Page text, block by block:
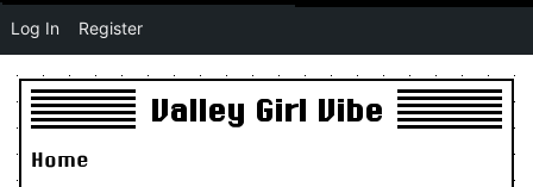
Valley Girl Vibe
Home
Log In Register